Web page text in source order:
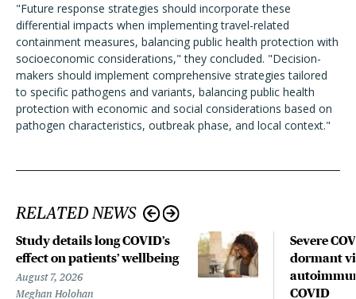
"Future response strategies should incorporate these
differential impacts when implementing travel-related
containment measures, balancing public health protection with
socioeconomic considerations," they concluded. "Decision-
makers should implement comprehensive strategies tailored
to specific pathogens and variants, balancing public health
protection with economic and social considerations based on
pathogen characteristics, outbreak phase, and local context."
RELATED NEWS
Study details long COVID’s
effect on patients’ wellbeing
August 7, 2026
Meghan Holohan
Severe
dormant
COVID